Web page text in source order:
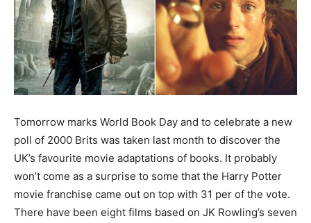
Tomorrow marks World Book Day and to celebrate a new
poll of 2000 Brits was taken last month to discover the
UK’s favourite movie adaptations of books. It probably
won’t come as a surprise to some that the Harry Potter
movie franchise came out on top with 31 per of the vote.
There have been eight films based on JK Rowling’s seven